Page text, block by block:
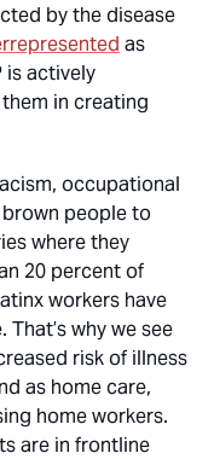
by the disease
as
is actively
in creating
occupational
people to
where they
20 percent of
workers have
why we see
risk of illness
as home care,
home workers.
are in frontline